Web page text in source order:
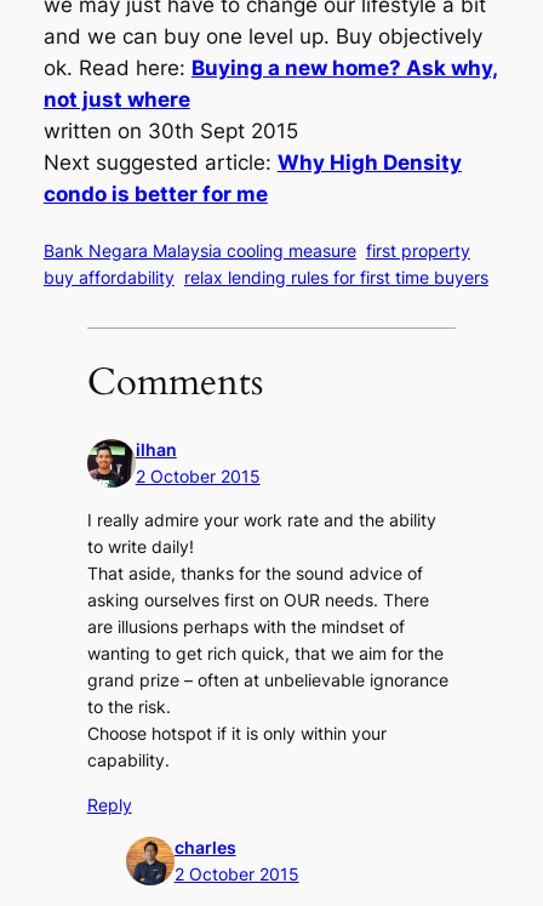
we may just have to change our lifestyle a bit
and we can buy one level up. Buy objectively
ok. Read here: Buying a new home? Ask why,
not just where
written on 30th Sept 2015
Next suggested article: Why High Density
condo is better for me
Bank Negara Malaysia cooling measure first property
buy affordability relax lending rules for first time buyers
Comments
ilhan
2 October 2015
I really admire your work rate and the ability
to write daily!
That aside, thanks for the sound advice of
asking ourselves first on OUR needs. There
are illusions perhaps with the mindset of
wanting to get rich quick, that we aim for the
grand prize – often at unbelievable ignorance
to the risk.
Choose hotspot if it is only within your
capability.
Reply
charles
2 October 2015